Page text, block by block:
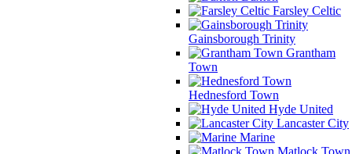
Farsley Celtic
Gainsborough Trinity
Grantham
Town
Hednesford Town
Hyde United
Lancaster City
Marine
Matlock Town